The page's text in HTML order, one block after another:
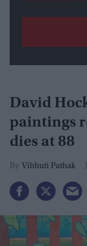
David
paintings
dies at 88
Vibhuti Pathak